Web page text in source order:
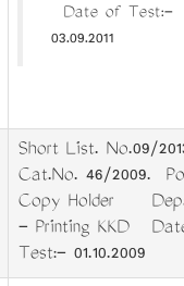
Date of Test:-
03.09.2011
Short List. No.09/
Cat.No. 46/2009.
Copy Holder
- Printing KKD
Test:- 01.10.2009